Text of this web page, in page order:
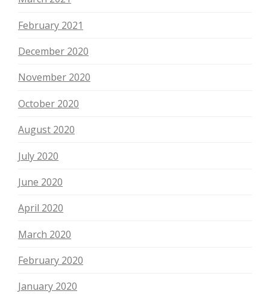
February 2021
December 2020
November 2020
October 2020
August 2020
July 2020
June 2020
April 2020
March 2020
February 2020
January 2020